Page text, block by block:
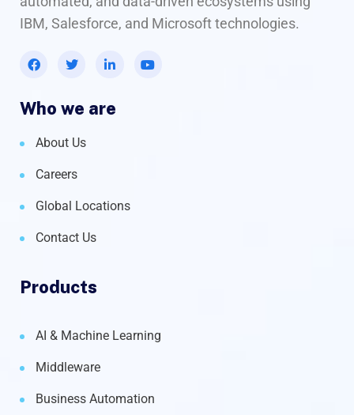
IBM, Salesforce, and Microsoft technologies.
Who we are
About Us
Careers
Global Locations
Contact Us
Products
AI & Machine Learning
Middleware
Business Automation